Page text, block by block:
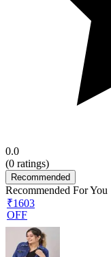
0.0
(0 ratings)
Recommended
Recommended For You
₹1603
OFF